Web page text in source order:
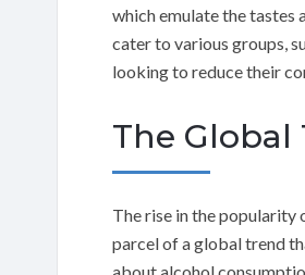
which emulate the tastes
cater to various groups,
looking to reduce their
The
The rise in the popularity
parcel of a global trend